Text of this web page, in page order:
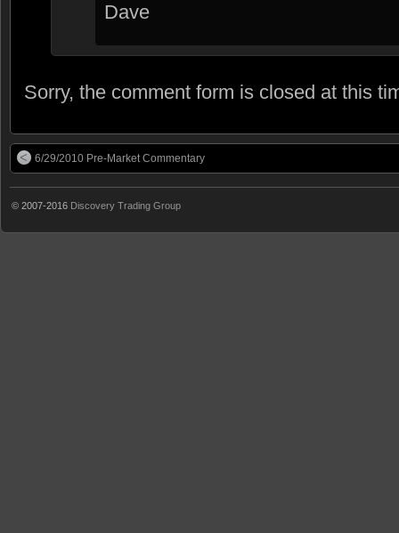
Dave
Sorry, the comment form is closed at this
6/29/2010 Pre-Market Commentary
© 2007-2016 Discovery Trading Group